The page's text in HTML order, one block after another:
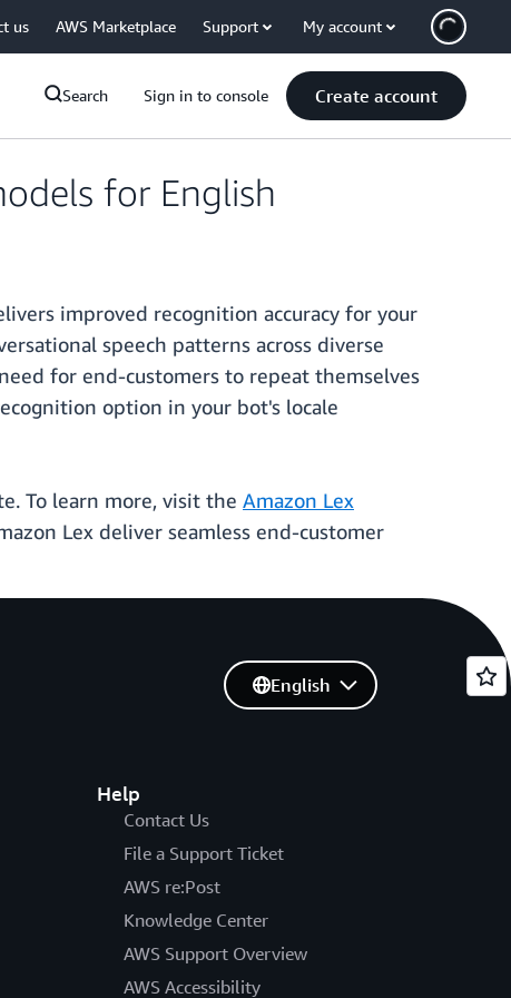
us AWS Marketplace Support My account
Search Sign in to console Create account
for English
improved recognition accuracy for your
speech patterns across diverse
for end-customers to repeat themselves
option in your bot's locale
To learn more, visit the Amazon Lex
Lex deliver seamless end-customer
Help
Contact Us
File a Support Ticket
AWS re:Post
Knowledge Center
AWS Support Overview
AWS Accessibility
English